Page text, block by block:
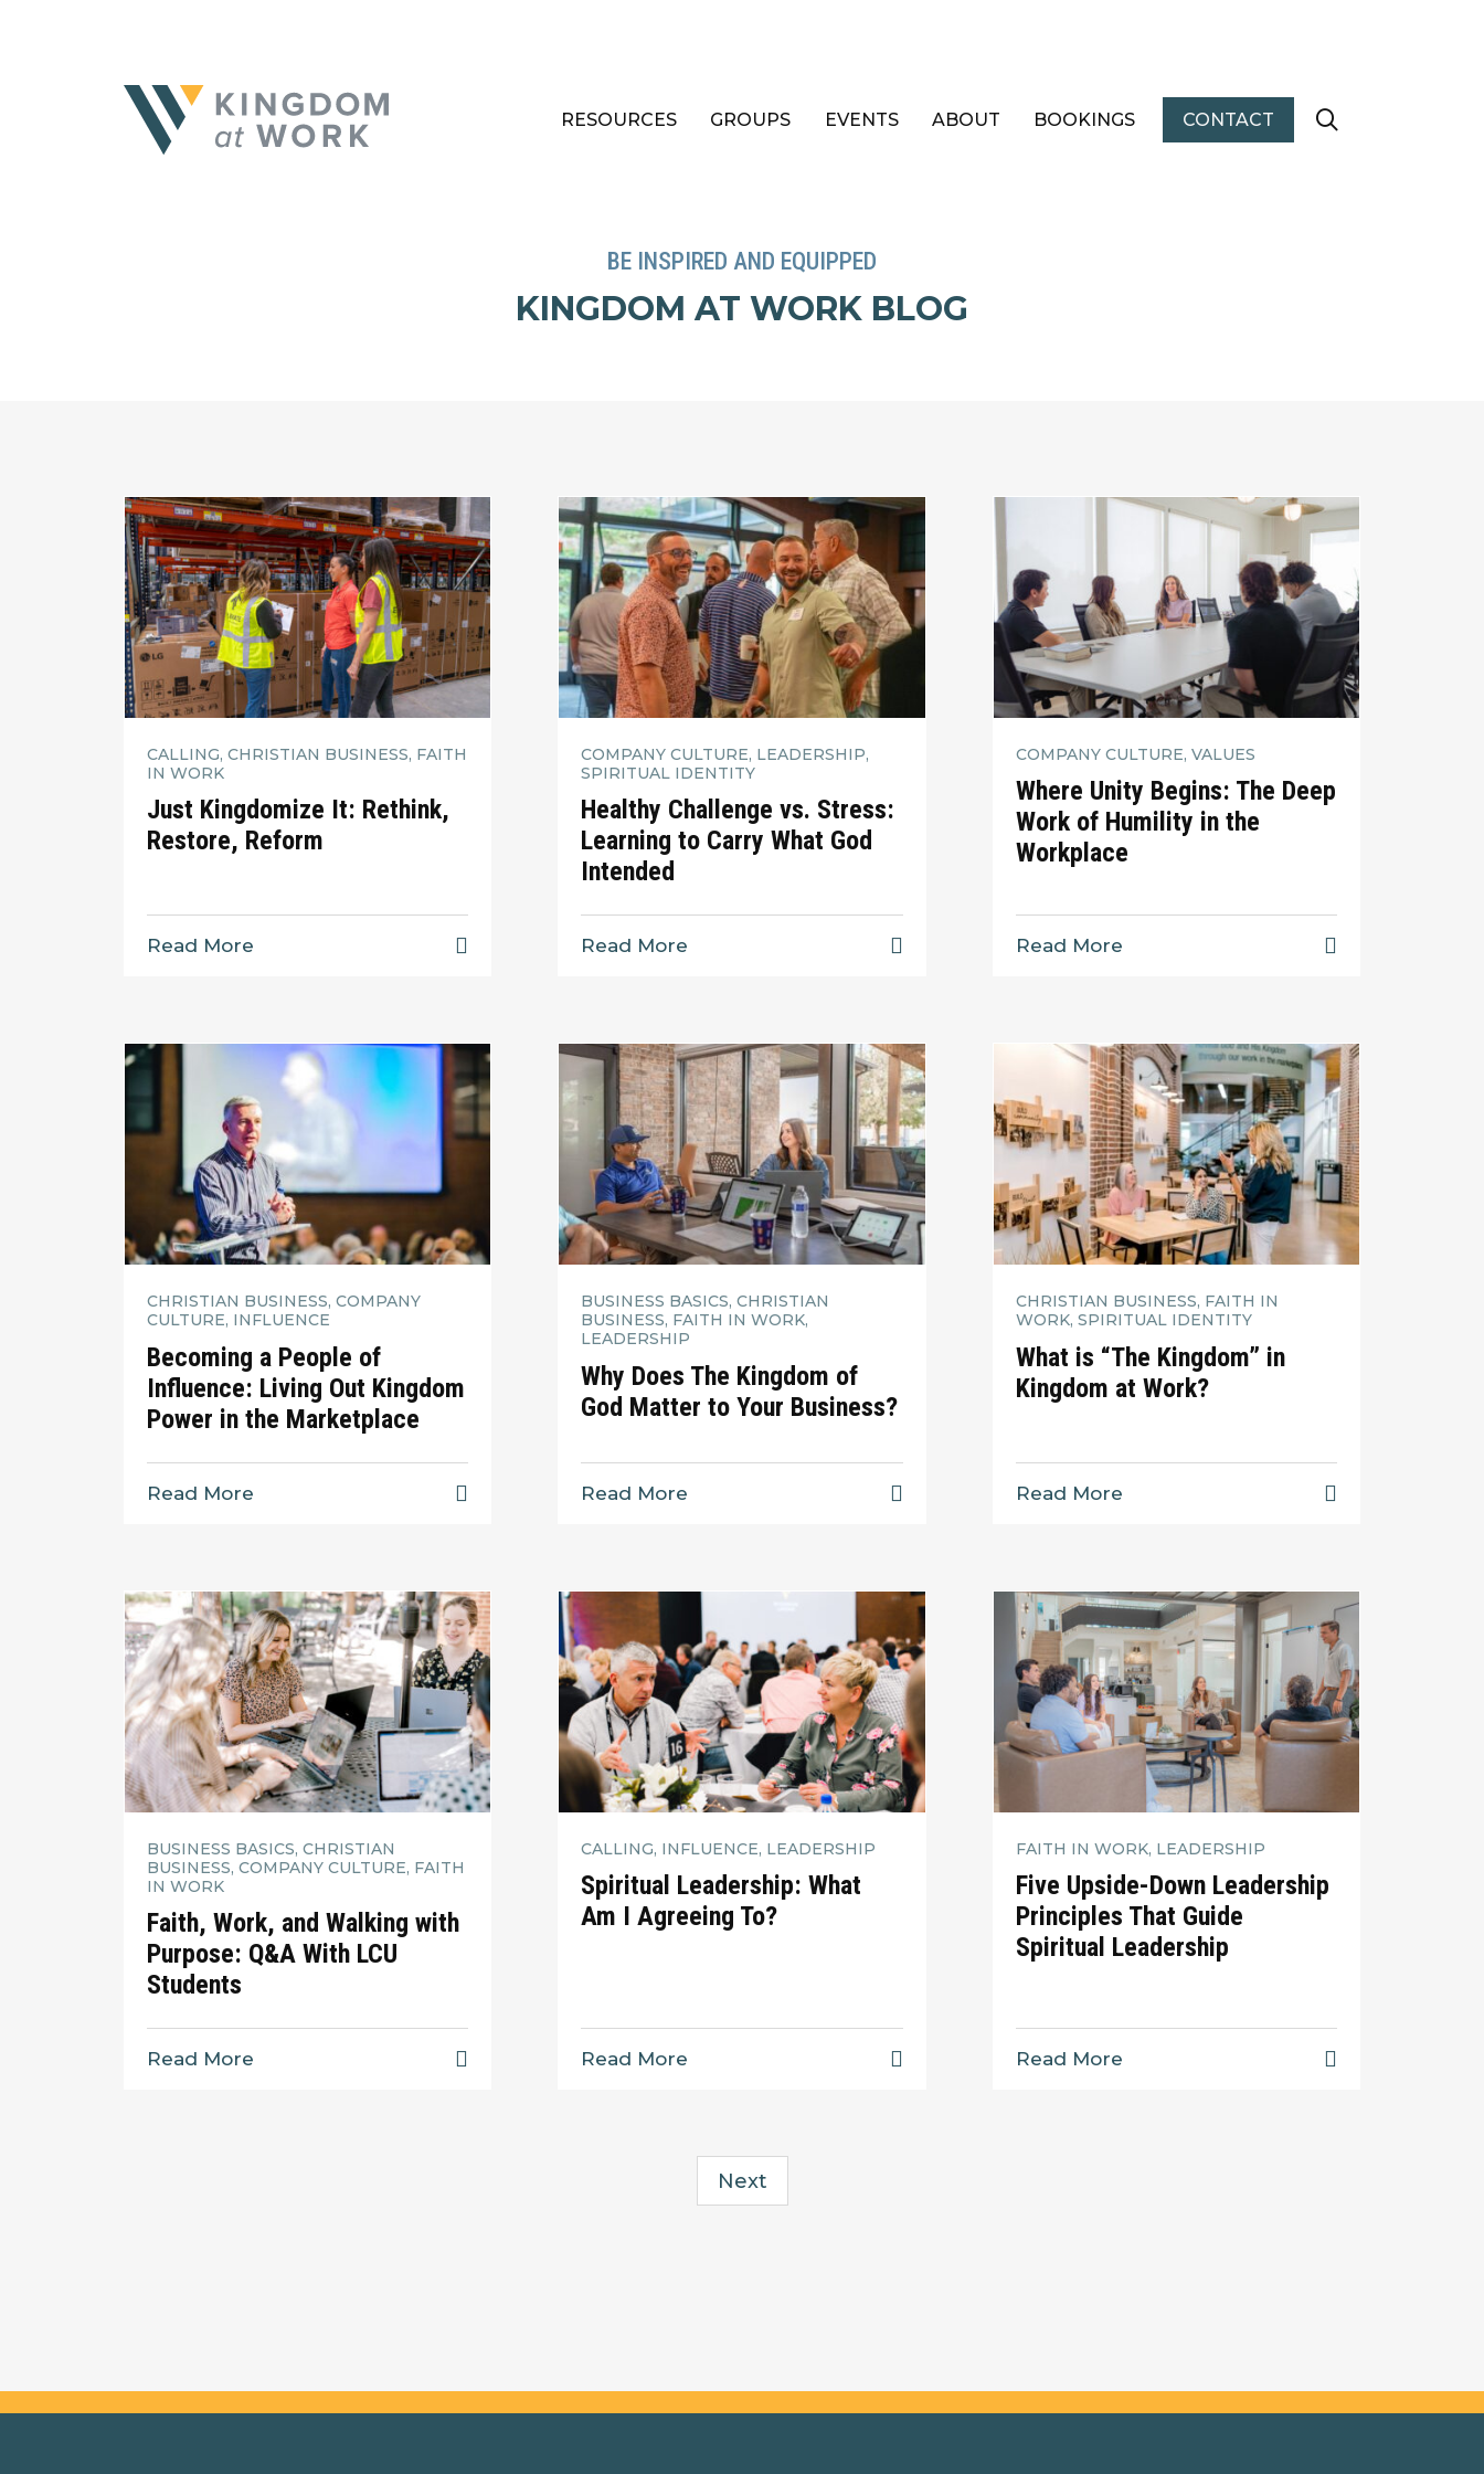
RESOURCES GROUPS EVENTS ABOUT BOOKINGS CONTACT
BE INSPIRED AND EQUIPPED
KINGDOM AT WORK BLOG
CALLING, CHRISTIAN BUSINESS, FAITH
IN WORK
Just Kingdomize It: Rethink,
Restore, Reform
Read More
COMPANY CULTURE, LEADERSHIP,
SPIRITUAL IDENTITY
Healthy Challenge vs. Stress:
Learning to Carry What God
Intended
Read More
COMPANY CULTURE, VALUES
Where Unity Begins: The Deep
Work of Humility in the
Workplace
Read More
CHRISTIAN BUSINESS, COMPANY
CULTURE, INFLUENCE
Becoming a People of
Influence: Living Out Kingdom
Power in the Marketplace
Read More
BUSINESS BASICS, CHRISTIAN
BUSINESS, FAITH IN WORK,
LEADERSHIP
Why Does The Kingdom of
God Matter to Your Business?
Read More
CHRISTIAN BUSINESS, FAITH IN
WORK, SPIRITUAL IDENTITY
What is “The Kingdom” in
Kingdom at Work?
Read More
BUSINESS BASICS, CHRISTIAN
BUSINESS, COMPANY CULTURE, FAITH
IN WORK
Faith, Work, and Walking with
Purpose: Q&A With LCU
Students
Read More
CALLING, INFLUENCE, LEADERSHIP
Spiritual Leadership: What
Am I Agreeing To?
Read More
FAITH IN WORK, LEADERSHIP
Five Upside-Down Leadership
Principles That Guide
Spiritual Leadership
Read More
Next